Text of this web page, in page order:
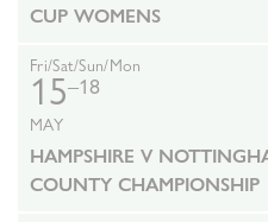
CUP WOMENS
Fri/Sat/Sun/Mon
15–18
MAY
HAMPSHIRE V
COUNTY CHAMPIONSHIP